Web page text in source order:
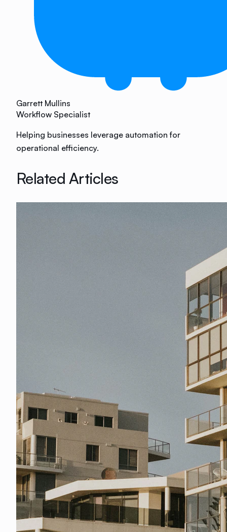
Garrett Mullins
Workflow Specialist
Helping businesses leverage automation for
operational efficiency.
Related Articles